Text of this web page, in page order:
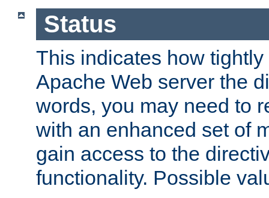
Status
This indicates how
Apache Web server the
words, you may need to
with an enhanced set of
gain access to the
functionality. Possible